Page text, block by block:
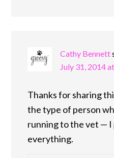
Cathy Bennett
July 31, 2014
Thanks for sharing
the type of person
running to the vet — I
everything.